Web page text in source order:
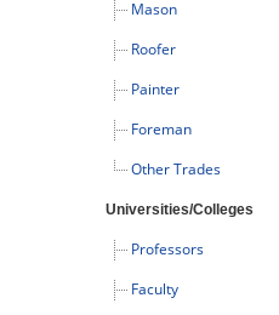
Mason
Roofer
Painter
Foreman
Other Trades
Universities/Colleges
Professors
Faculty